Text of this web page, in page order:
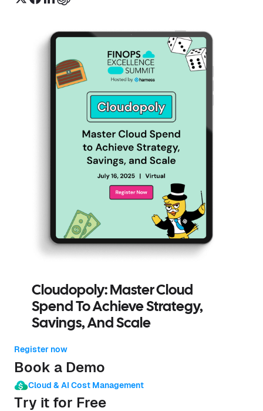
Cloudopoly: Master Cloud
Spend To Achieve Strategy,
Savings, And Scale
Register now
Book a Demo
Cloud & AI Cost Management
Try it for Free